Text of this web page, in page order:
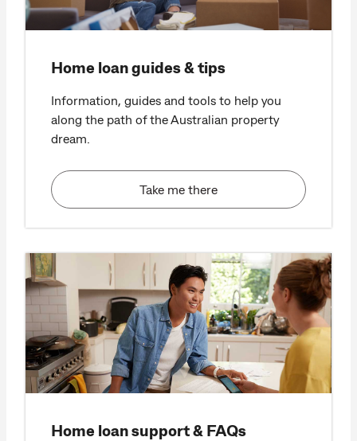
Home loan guides & tips
Information, guides and tools to help you
along the path of the Australian property
dream.
Take me there
Home loan support & FAQs